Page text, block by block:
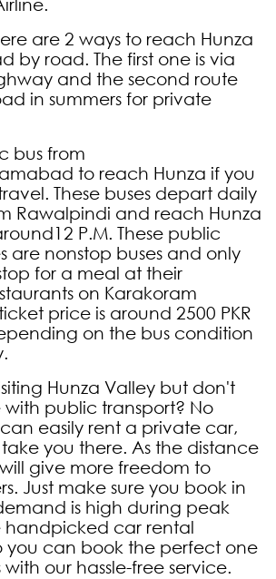
are 2 ways to reach Hunza
by road. The first one is via
and the second route
in summers for private
bus from
to reach Hunza if you
These buses depart daily
Rawalpindi and reach Hunza
P.M. These public
are nonstop buses and only
for a meal at their
on Karakoram
price is around 2500 PKR
on the bus condition
Hunza Valley but don't
with public transport? No
easily rent a private car,
take you there. As the distance
give more freedom to
Just make sure you book in
is high during peak
handpicked car rental
you can book the perfect one
our hassle-free service.